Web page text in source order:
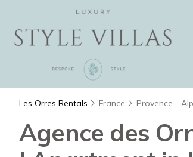
Les Orres Rentals France Provence -
Agence des